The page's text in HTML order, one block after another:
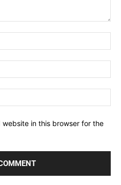
website in this browser for the